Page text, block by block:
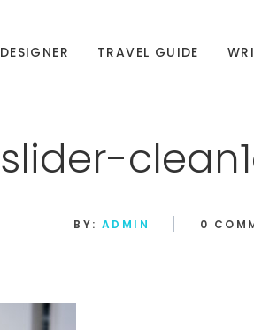
DESIGNER TRAVEL GUIDE
slider-
BY:ADMIN 0